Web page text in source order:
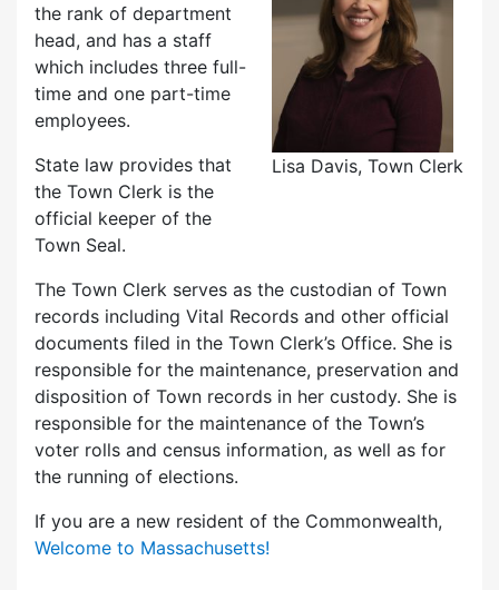
Lisa Davis, Town Clerk
the rank of department
head, and has a staff
which includes three full-
time and one part-time
employees.
State law provides that
the Town Clerk is the
official keeper of the
Town Seal.
The Town Clerk serves as the custodian of Town
records including Vital Records and other official
documents filed in the Town Clerk’s Office. She is
responsible for the maintenance, preservation and
disposition of Town records in her custody. She is
responsible for the maintenance of the Town’s
voter rolls and census information, as well as for
the running of elections.
If you are a new resident of the Commonwealth,
Welcome to Massachusetts!